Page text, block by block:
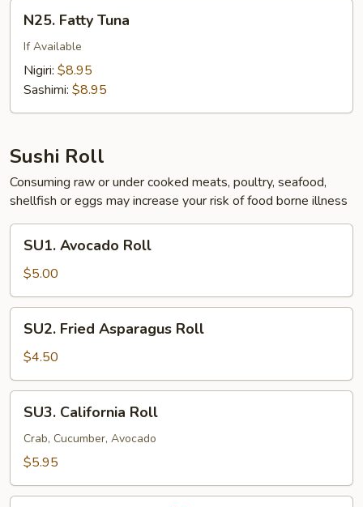
Fatty
Tuna
N25. Fatty Tuna
If Available
Nigiri: $8.95
Sashimi: $8.95
Sushi Roll
Consuming raw or under cooked meats, poultry, seafood,
shellfish or eggs may increase your risk of food borne illness
Avocado
Roll
SU1. Avocado Roll
$5.00
Fried
Asparagus
Roll
SU2. Fried Asparagus Roll
$4.50
California
Roll
SU3. California Roll
Crab, Cucumber, Avocado
$5.95